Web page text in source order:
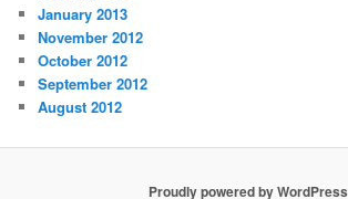
January 2013
November 2012
October 2012
September 2012
August 2012
Proudly powered by WordPress